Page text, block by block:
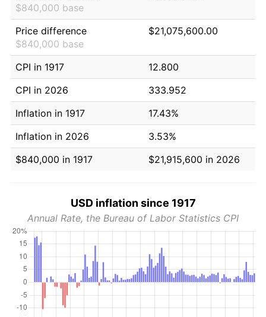
$840,000 base
Price difference
$840,000 base
$21,075,600.00
CPI in 1917
12.800
CPI in 2026
333.952
Inflation in 1917
17.43%
Inflation in 2026
3.53%
$840,000 in 1917
$21,915,600 in 2026
USD inflation since 1917
Annual Rate, the Bureau of Labor Statistics CPI